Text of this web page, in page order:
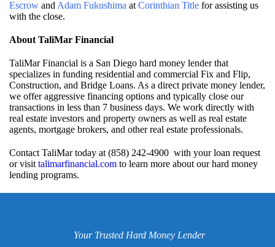
Escrow andAdam Fukushima atCorinthian Title for assisting us
with the close.
About TaliMar Financial
TaliMar Financial is a San Diego hard money lender that
specializes in funding residential and commercial Fix and Flip,
Construction, and Bridge Loans. As a direct private money lender,
we offer aggressive financing options and typically close our
transactions in less than 7 business days. We work directly with
real estate investors and property owners as well as real estate
agents, mortgage brokers, and other real estate professionals.
Contact TaliMar today at (858) 242-4900 with your loan request
or visittalimarfinancial.com to learn more about our hard money
lending programs.
Your Trusted Hard Money Lender